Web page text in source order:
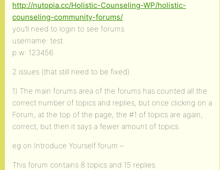
http://nutopia.cc/Holistic-Counseling-WP/holistic-
counseling-community-forums/
you’ll need to login to see forums
username: test
p.w: 123456
2 issues (that still need to be fixed).
1) The main forums area of the forums has counted all the
correct number of topics and replies, but once clicking on a
Forum, at the top of the page, the #1 of topics are again,
correct, but then it says a fewer amount of topics.
eg on Introduce Yourself forum –
This forum contains 8 topics and 15 replies.